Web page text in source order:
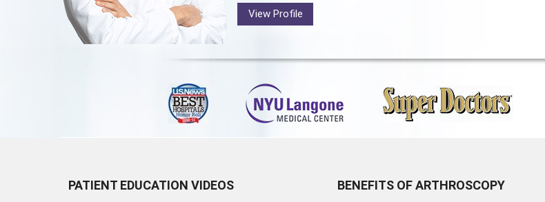
View Profile
PATIENT EDUCATION VIDEOS BENEFITS OF ARTHROSCOPY